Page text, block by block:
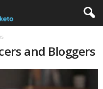
and Bloggers